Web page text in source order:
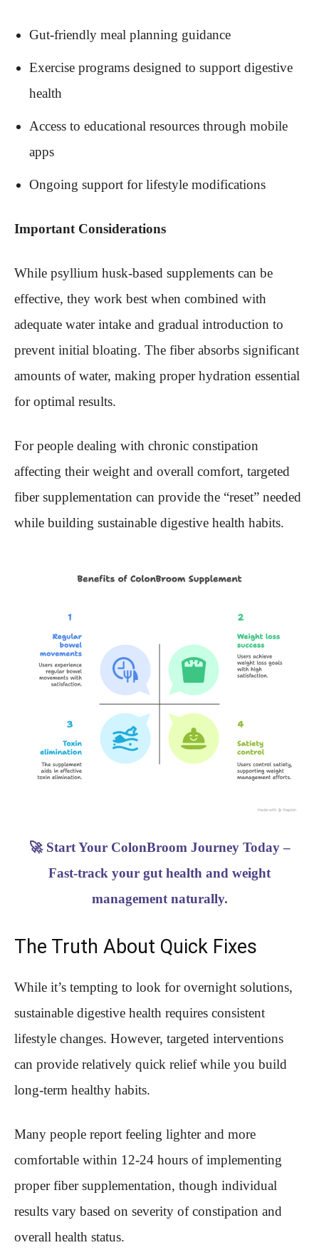
Gut-friendly meal planning guidance
Exercise programs designed to support digestive
health
Access to educational resources through mobile
apps
Ongoing support for lifestyle modifications
Important Considerations
While psyllium husk-based supplements can be
effective, they work best when combined with
adequate water intake and gradual introduction to
prevent initial bloating. The fiber absorbs significant
amounts of water, making proper hydration essential
for optimal results.
For people dealing with chronic constipation
affecting their weight and overall comfort, targeted
fiber supplementation can provide the “reset” needed
while building sustainable digestive health habits.
🚀 Start Your ColonBroom Journey Today –
Fast-track your gut health and weight
management naturally.
The Truth About Quick Fixes
While it’s tempting to look for overnight solutions,
sustainable digestive health requires consistent
lifestyle changes. However, targeted interventions
can provide relatively quick relief while you build
long-term healthy habits.
Many people report feeling lighter and more
comfortable within 12-24 hours of implementing
proper fiber supplementation, though individual
results vary based on severity of constipation and
overall health status.